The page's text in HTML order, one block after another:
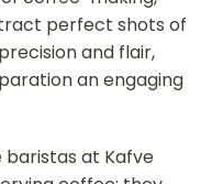
perfect shots of
and flair,
an engaging
baristas at Kafve